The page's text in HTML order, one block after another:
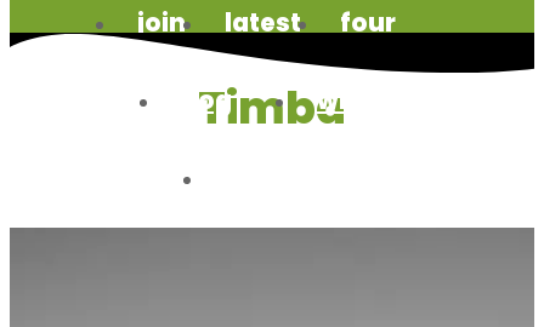
join latest
news
four
paws code
dog wildlife
Timba